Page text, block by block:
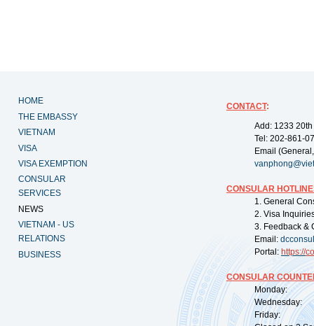
HOME
THE EMBASSY
VIETNAM
VISA
VISA EXEMPTION
CONSULAR
SERVICES
NEWS
VIETNAM - US
RELATIONS
BUSINESS
CONTACT:
Add: 1233
Tel: 202-861-
Email
CONSULAR
1. General
2. Visa
3. Feedback &
Email:
Portal: https://
CONSULAR
Monday:
Wednesday:
Friday: